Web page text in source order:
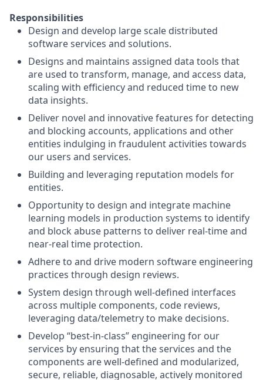
Responsibilities
Design and develop large scale distributed
software services and solutions.
Designs and maintains assigned data tools that
are used to transform, manage, and access data,
scaling with efficiency and reduced time to new
data insights.
Deliver novel and innovative features for detecting
and blocking accounts, applications and other
entities indulging in fraudulent activities towards
our users and services.
Building and leveraging reputation models for
entities.
Opportunity to design and integrate machine
learning models in production systems to identify
and block abuse patterns to deliver real-time and
near-real time protection.
Adhere to and drive modern software engineering
practices through design reviews.
System design through well-defined interfaces
across multiple components, code reviews,
leveraging data/telemetry to make decisions.
Develop “best-in-class” engineering for our
services by ensuring that the services and the
components are well-defined and modularized,
secure, reliable, diagnosable, actively monitored